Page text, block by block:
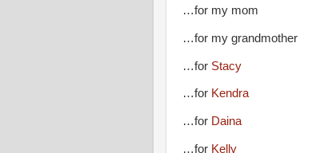
…for my mom
…for my grandmother
…for Stacy
…for Kendra
…for Daina
…for Kelly